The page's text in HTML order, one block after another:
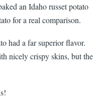
an Idaho russet potato
for a real comparison.
had a far superior flavor.
nicely crispy skins, but the